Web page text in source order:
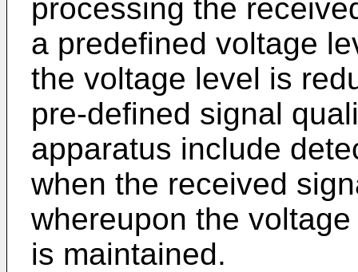
processing the
a predefined voltage
the voltage level is
pre-defined signal
apparatus include
when the received
whereupon the
is maintained.